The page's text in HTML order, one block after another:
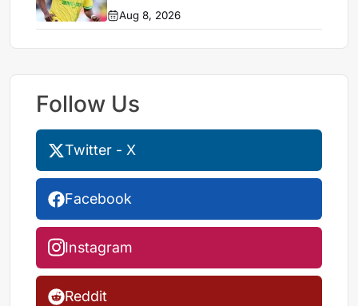
Aug 8, 2026
Follow Us
Twitter - X
Facebook
Instagram
Reddit